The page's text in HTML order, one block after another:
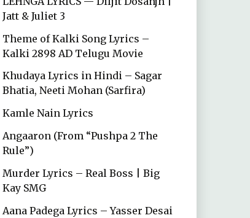
Jatt & Juliet 3
Theme of Kalki Song Lyrics –
Kalki 2898 AD Telugu Movie
Khudaya Lyrics in Hindi – Sagar
Bhatia, Neeti Mohan (Sarfira)
Kamle Nain Lyrics
Angaaron (From “Pushpa 2 The
Rule”)
Murder Lyrics – Real Boss | Big
Kay SMG
Aana Padega Lyrics – Yasser Desai